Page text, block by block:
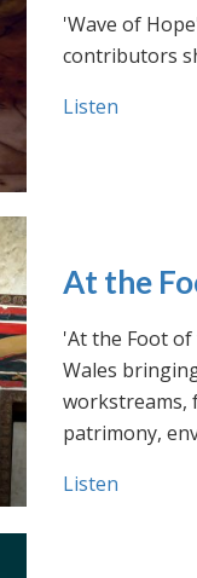
'Wave of
contributors
Listen
At the
'At the Foot
Wales
workstreams,
patrimony,
Listen